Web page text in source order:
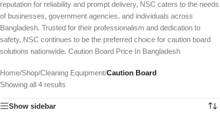
reputation for reliability and prompt delivery, NSC caters to the needs
of businesses, government agencies, and individuals across
Bangladesh. Trusted for their professionalism and dedication to
safety, NSC continues to be the preferred choice for caution board
solutions nationwide. Caution Board Price In Bangladesh
Home/Shop/Cleaning Equipment/Caution Board
Showing all 4 results
Show sidebar